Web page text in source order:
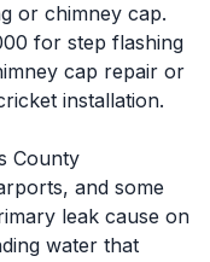
or chimney cap.
for step flashing
cap repair or
installation.
County
and some
leak cause on
water that